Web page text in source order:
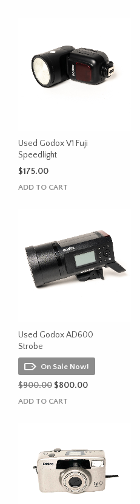
Used Godox V1 Fuji
Speedlight
$175.00
ADD TO CART
Used Godox AD600
Strobe
On Sale Now!
$900.00 Original
$800.00Current
ADD TO CART